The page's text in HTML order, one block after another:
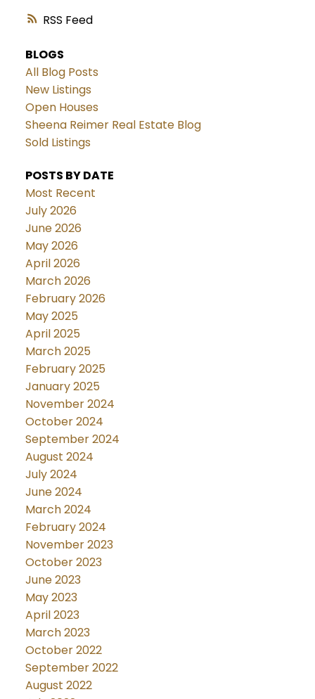
RSS
BLOGS
All Blog Posts
New Listings
Open Houses
Sheena Reimer Real Estate Blog
Sold Listings
POSTS BY DATE
Most Recent
July 2026
June 2026
May 2026
April 2026
March 2026
February 2026
May 2025
April 2025
March 2025
February 2025
January 2025
November 2024
October 2024
September 2024
August 2024
July 2024
June 2024
March 2024
February 2024
November 2023
October 2023
June 2023
May 2023
April 2023
March 2023
October 2022
September 2022
August 2022